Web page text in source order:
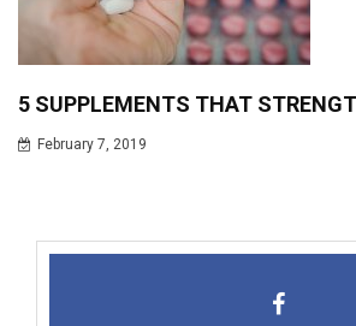
5 SUPPLEMENTS THAT
February 7, 2019